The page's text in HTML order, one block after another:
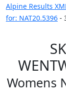
Alpine Results
for: NAT20.5396 -
Womens